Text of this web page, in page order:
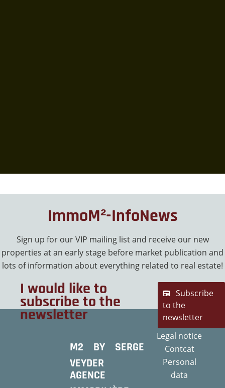
ImmoM²-InfoNews
Sign up for our VIP mailing list and receive our new
properties at an early stage before market publication and
lots of information about everything related to real estate!
I would like to
subscribe to the
newsletter
Subscribe
to the
newsletter
M2 BY SERGE
VEYDER
AGENCE
Legal notice
Contcat
Personal
data